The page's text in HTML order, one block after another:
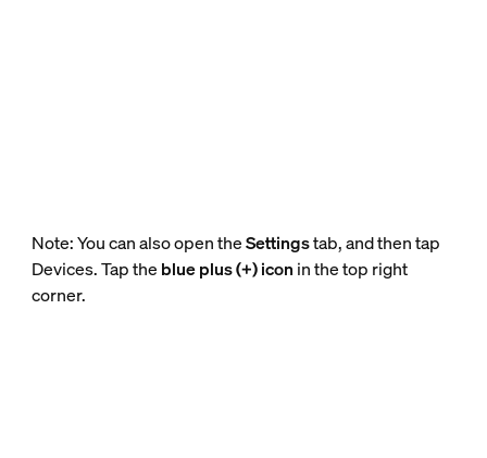
Note: You can also open theSettingstab, and then tap
Devices. Tap the blue plus (+) icon in the top right
corner.